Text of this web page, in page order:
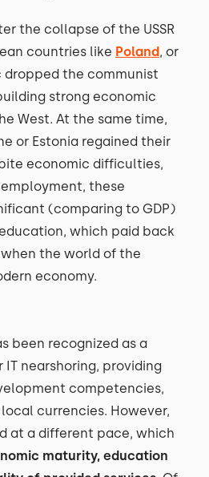
the collapse of the USSR
countries like Poland, or
dropped the communist
strong economic
West. At the same time,
or Estonia regained their
economic difficulties,
these
(comparing to GDP)
which paid back
the world of the
economy.
been recognized as a
nearshoring, providing
competencies,
currencies. However,
at a different pace, which
maturity, education